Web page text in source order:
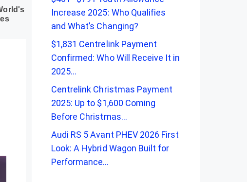
Increase 2025: Who Qualifies
and What’s Changing?
$1,831 Centrelink Payment
Confirmed: Who Will Receive It in
2025…
Centrelink Christmas Payment
2025: Up to $1,600 Coming
Before Christmas…
Audi RS 5 Avant PHEV 2026 First
Look: A Hybrid Wagon Built for
Performance…